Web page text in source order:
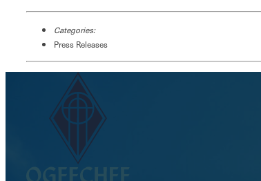
Categories:
Press Releases